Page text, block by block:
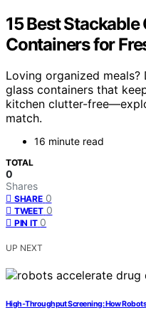
15 Best Stackable
Containers for
Loving organized
glass containers that
kitchen clutter-
match.
16 minute read
TOTAL
0
Shares
SHARE 0
TWEET 0
PIN IT 0
UP NEXT
High‑Throughput Screening: How